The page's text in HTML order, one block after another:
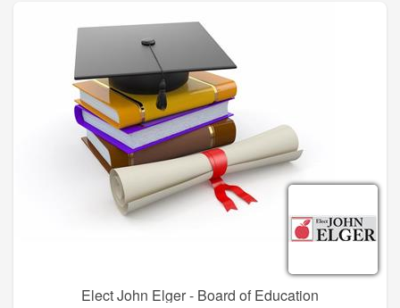
Elect John Elger - Board of Education